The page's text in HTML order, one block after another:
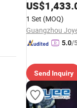
US$
1 Set (MOQ)
5.0/
Send Inquiry